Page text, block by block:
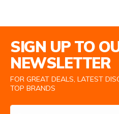
SIGN UP TO
NEWSLETTER
FOR GREAT DEALS, LATEST
TOP BRANDS